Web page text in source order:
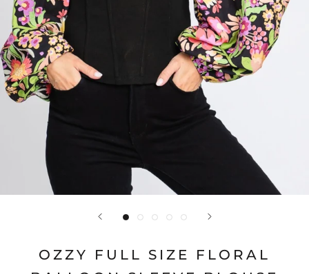
OZZY FULL SIZE FLORAL